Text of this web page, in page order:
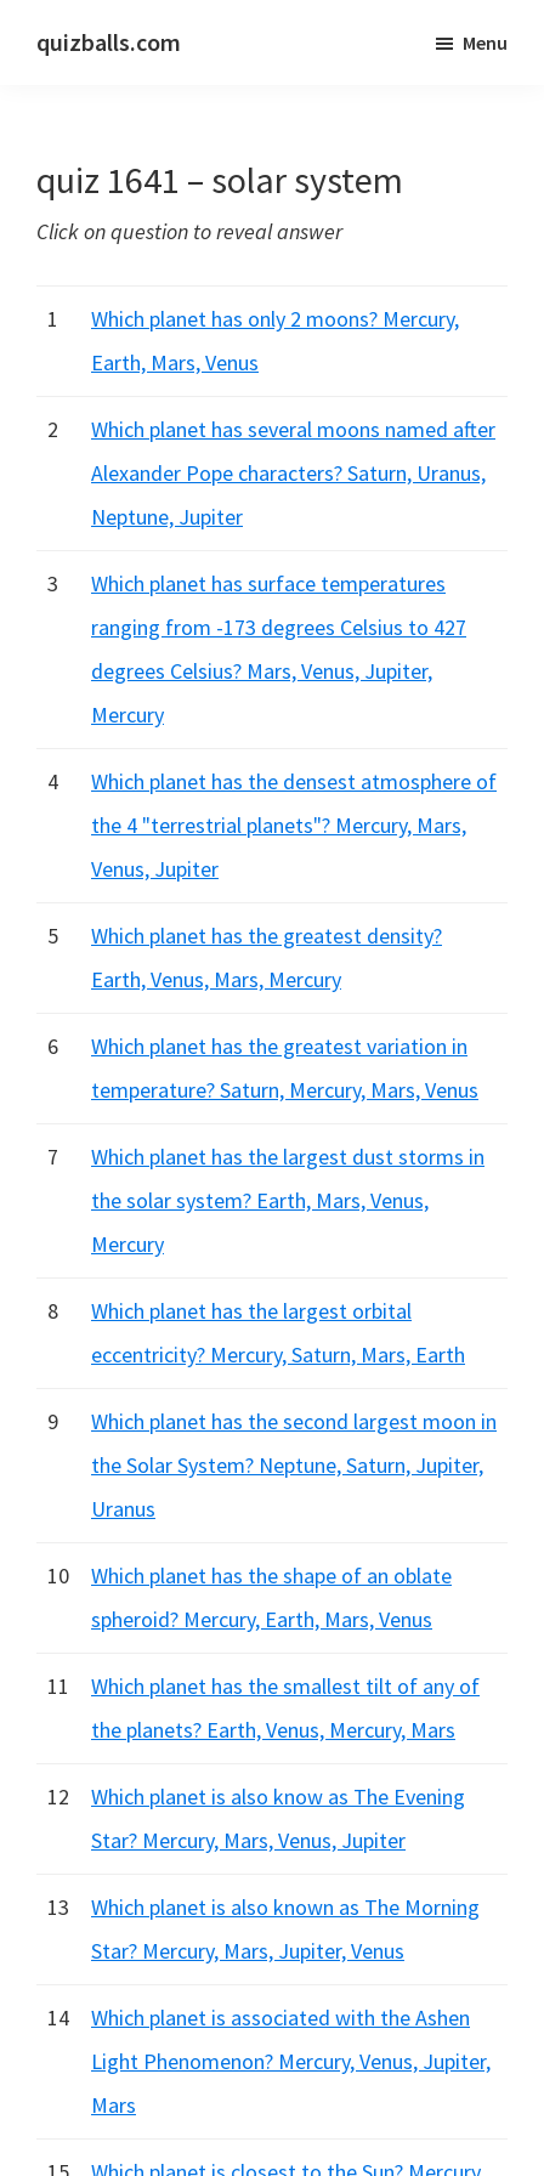
quizballs.com
answers
or
hidden
Menu
quiz 1641 – solar system
Click on question to reveal answer
1
Which planet has only 2 moons? Mercury,
Earth, Mars, Venus
2
Which planet has several moons named after
Alexander Pope characters? Saturn, Uranus,
Neptune, Jupiter
3
Which planet has surface temperatures
ranging from -173 degrees Celsius to 427
degrees Celsius? Mars, Venus, Jupiter,
Mercury
4
Which planet has the densest atmosphere of
the 4 "terrestrial planets"? Mercury, Mars,
Venus, Jupiter
5
Which planet has the greatest density?
Earth, Venus, Mars, Mercury
6
Which planet has the greatest variation in
temperature? Saturn, Mercury, Mars, Venus
7
Which planet has the largest dust storms in
the solar system? Earth, Mars, Venus,
Mercury
8
Which planet has the largest orbital
eccentricity? Mercury, Saturn, Mars, Earth
9
Which planet has the second largest moon in
the Solar System? Neptune, Saturn, Jupiter,
Uranus
10
Which planet has the shape of an oblate
spheroid? Mercury, Earth, Mars, Venus
11
Which planet has the smallest tilt of any of
the planets? Earth, Venus, Mercury, Mars
12
Which planet is also know as The Evening
Star? Mercury, Mars, Venus, Jupiter
13
Which planet is also known as The Morning
Star? Mercury, Mars, Jupiter, Venus
14
Which planet is associated with the Ashen
Light Phenomenon? Mercury, Venus, Jupiter,
Mars